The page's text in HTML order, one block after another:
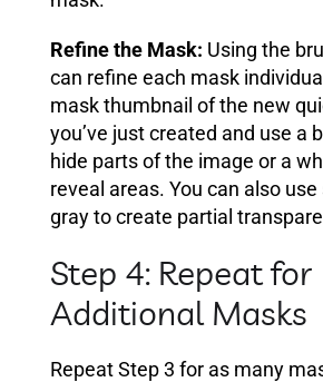
Refine the Mask: Using the
can refine each mask
mask thumbnail of the new
you’ve just created and use a
hide parts of the image or a
reveal areas. You can also
gray to create partial
Step 4: Repeat for
Additional Masks
Repeat Step 3 for as many